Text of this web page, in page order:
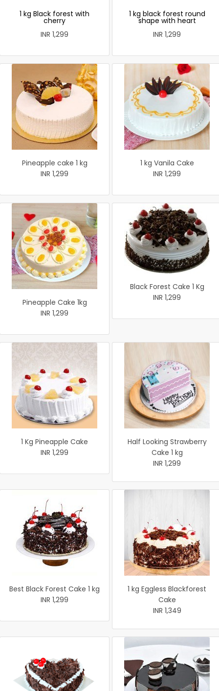
1 kg Black forest with
cherry
INR 1,299
1 kg black forest round
shape with heart
INR 1,299
Pineapple cake 1 kg
INR 1,299
1 kg Vanila Cake
INR 1,299
Pineapple Cake 1kg
INR 1,299
Black Forest Cake 1 Kg
INR 1,299
1 Kg Pineapple Cake
INR 1,299
Half Looking Strawberry
Cake 1 kg
INR 1,299
Best Black Forest Cake 1 kg
INR 1,299
1 kg Eggless Blackforest
Cake
INR 1,349